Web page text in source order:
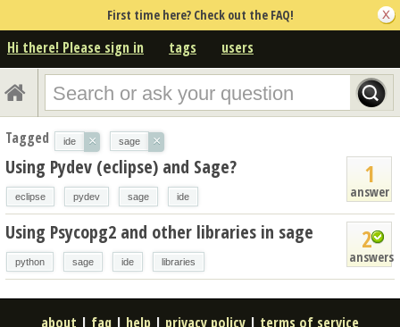
First time here? Check out the FAQ!
Hi there! Please sign in tags users
Tagged ide × sage ×
1
answer
Using Pydev (eclipse) and Sage?
eclipse pydev sage ide
2
answers
Using Psycopg2 and other libraries in sage
python sage ide libraries
about | faq | help | privacy policy | terms of service